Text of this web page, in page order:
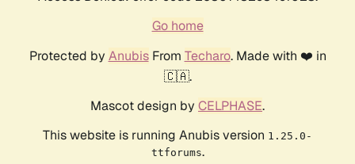
Go home
Protected by AnubisFrom Techaro. Made with ❤️ in
🇨🇦.
Mascot design by CELPHASE.
This website is running Anubis version 1.25.0-
ttforums.